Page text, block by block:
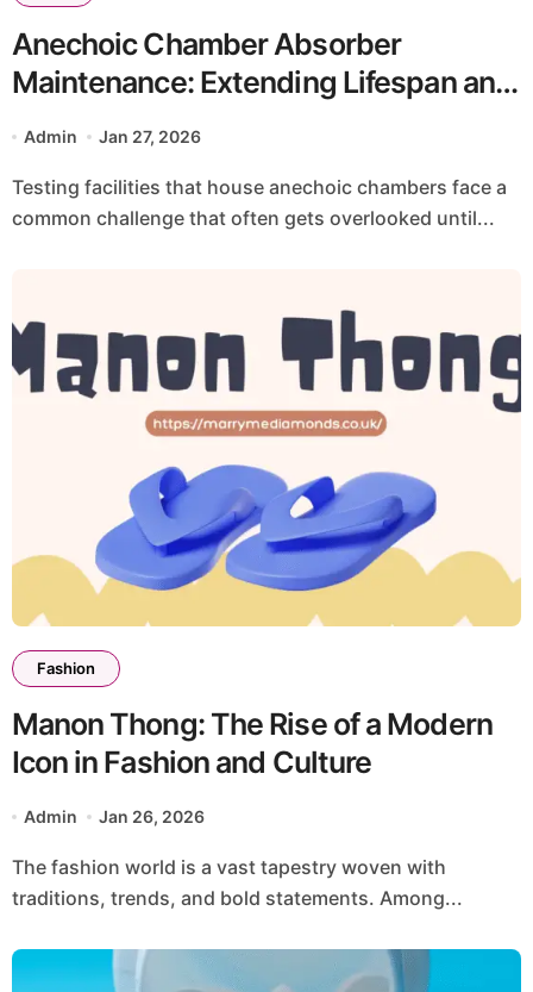
Anechoic Chamber Absorber
Maintenance: Extending Lifespan and
Preventing Performance Degradation
Admin Jan 27, 2026
Testing facilities that house anechoic chambers face a
common challenge that often gets overlooked until...
Fashion
Manon Thong: The Rise of a Modern
Icon in Fashion and Culture
Admin Jan 26, 2026
The fashion world is a vast tapestry woven with
traditions, trends, and bold statements. Among...